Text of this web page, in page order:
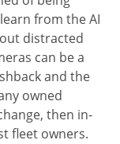
from the AI
distracted
can be a
and the
owned
then in-
fleet owners.